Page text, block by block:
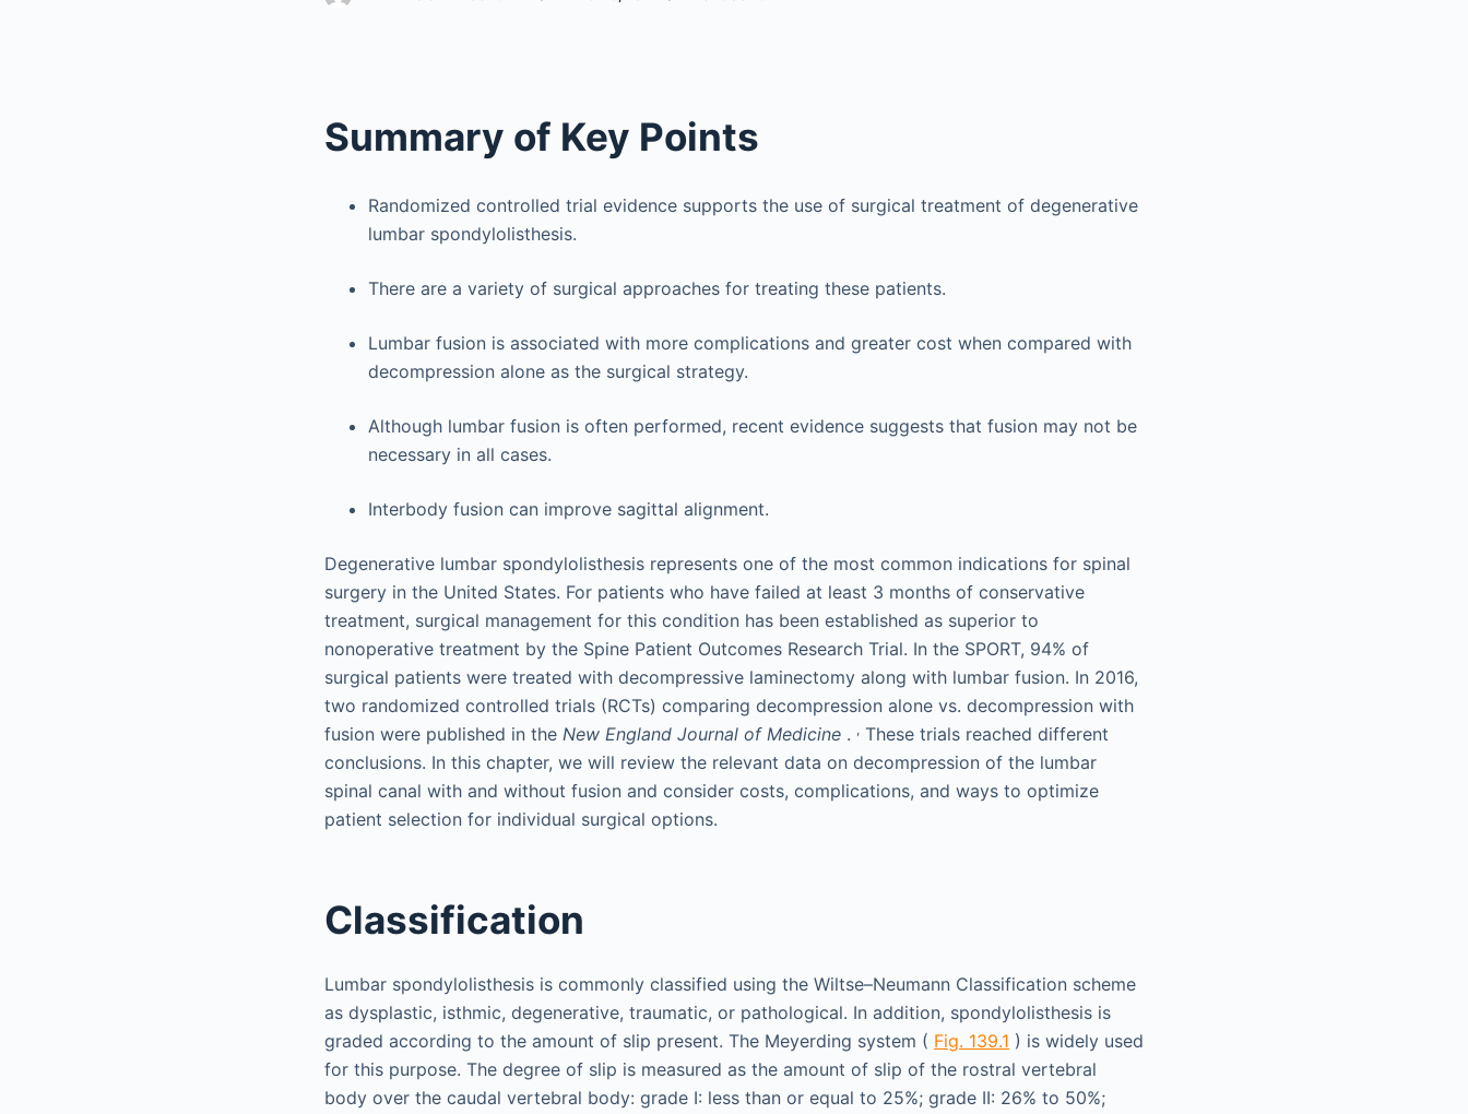
Summary of Key Points
Randomized controlled trial evidence supports the use of surgical treatment of degenerative
lumbar spondylolisthesis.
There are a variety of surgical approaches for treating these patients.
Lumbar fusion is associated with more complications and greater cost when compared with
decompression alone as the surgical strategy.
Although lumbar fusion is often performed, recent evidence suggests that fusion may not be
necessary in all cases.
Interbody fusion can improve sagittal alignment.
Degenerative lumbar spondylolisthesis represents one of the most common indications for spinal
surgery in the United States. For patients who have failed at least 3 months of conservative
treatment, surgical management for this condition has been established as superior to
nonoperative treatment by the Spine Patient Outcomes Research Trial. In the SPORT, 94% of
surgical patients were treated with decompressive laminectomy along with lumbar fusion. In 2016,
two randomized controlled trials (RCTs) comparing decompression alone vs. decompression with
fusion were published in the New England Journal of Medicine . , These trials reached different
conclusions. In this chapter, we will review the relevant data on decompression of the lumbar
spinal canal with and without fusion and consider costs, complications, and ways to optimize
patient selection for individual surgical options.
Classification
Lumbar spondylolisthesis is commonly classified using the Wiltse–Neumann Classification scheme
as dysplastic, isthmic, degenerative, traumatic, or pathological. In addition, spondylolisthesis is
graded according to the amount of slip present. The Meyerding system ( Fig. 139.1 ) is widely used
for this purpose. The degree of slip is measured as the amount of slip of the rostral vertebral
body over the caudal vertebral body: grade I: less than or equal to 25%; grade II: 26% to 50%;